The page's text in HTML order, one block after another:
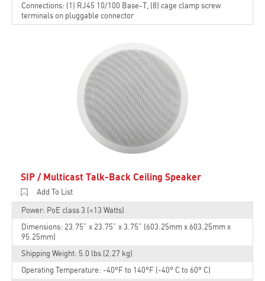
Connections: (1) RJ45 10/100 Base-T, (8) cage clamp screw
terminals on pluggable connector
SIP / Multicast Talk-Back Ceiling Speaker
Add To List
Power: PoE class 3 (<13 Watts)
Dimensions: 23.75” x 23.75” x 3.75” (603.25mm x 603.25mm x
95.25mm)
Shipping Weight: 5.0 lbs (2.27 kg)
Operating Temperature: -40°F to 140°F (-40° C to 60° C)